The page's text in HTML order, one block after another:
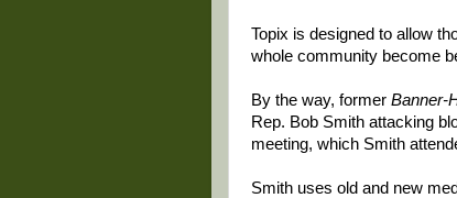
Topix is designed to allow
whole community become
By the way, former Banner-
Rep. Bob Smith attacking
meeting, which Smith
Smith uses old and new